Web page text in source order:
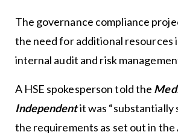
The governance compliance
the need for additional resources
internal audit and risk
A HSE spokesperson told the
Independentit was “substantially
the requirements as set out in the